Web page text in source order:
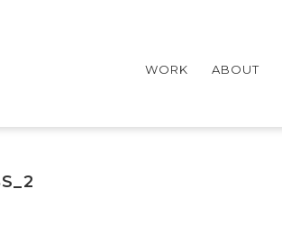
WORK ABOUT